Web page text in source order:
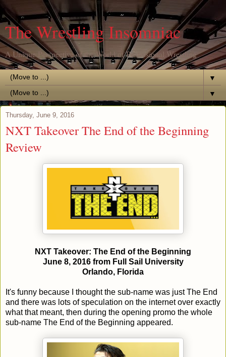
The Wrestling Insomniac
A Unique Perspective of the World of Professional Wrestling
▼
▼
Thursday, June 9, 2016
NXT Takeover The End of the Beginning
Review
NXT Takeover: The End of the Beginning
June 8, 2016 from Full Sail University
Orlando, Florida
It's funny because I thought the sub-name was just The End
and there was lots of speculation on the internet over exactly
what that meant, then during the opening promo the whole
sub-name The End of the Beginning appeared.